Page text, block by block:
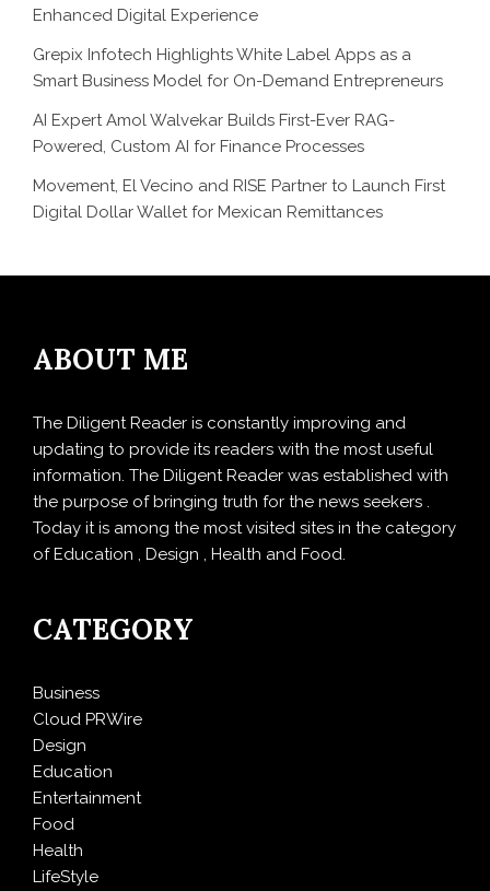
Enhanced Digital Experience
Grepix Infotech Highlights White Label Apps as a
Smart Business Model for On-Demand Entrepreneurs
AI Expert Amol Walvekar Builds First-Ever RAG-
Powered, Custom AI for Finance Processes
Movement, El Vecino and RISE Partner to Launch First
Digital Dollar Wallet for Mexican Remittances
ABOUT ME
The Diligent Reader is constantly improving and
updating to provide its readers with the most useful
information. The Diligent Reader was established with
the purpose of bringing truth for the news seekers .
Today it is among the most visited sites in the category
of Education , Design , Health and Food.
CATEGORY
Business
Cloud PRWire
Design
Education
Entertainment
Food
Health
LifeStyle